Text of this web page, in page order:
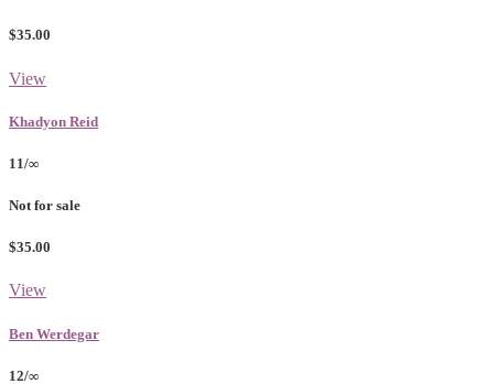
$35.00
View
Khadyon Reid
11/∞
Not for sale
$35.00
View
Ben Werdegar
12/∞